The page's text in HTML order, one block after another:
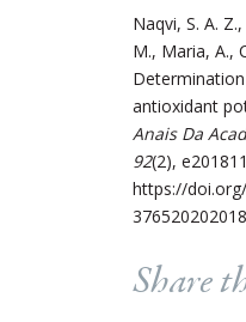
Naqvi, S. A.
M., Maria, A.,
antioxidant
Anais Da
92(2),
https://
Share